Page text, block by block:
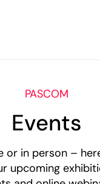
PASCOM
Events
or in person –
upcoming